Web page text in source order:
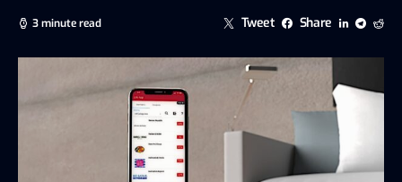
3 minute read Tweet Share